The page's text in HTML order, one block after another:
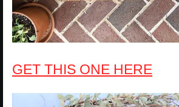
GET THIS ONE HERE